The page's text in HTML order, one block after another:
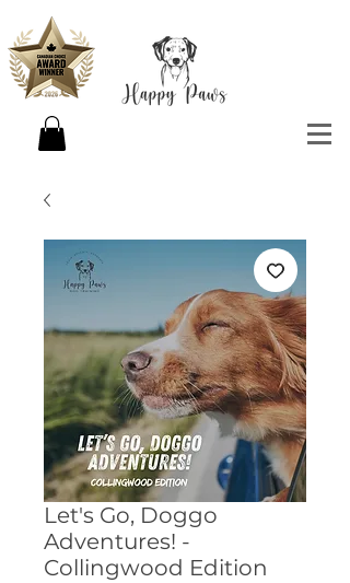
Let's Go, Doggo
Adventures! -
Collingwood Edition